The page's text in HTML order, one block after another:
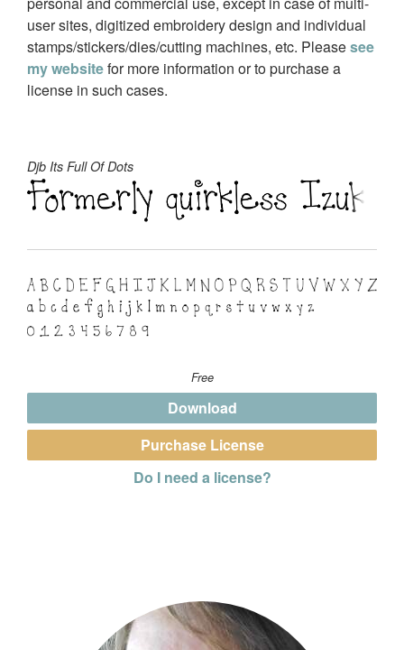
user sites, digitized embroidery design and individual
stamps/stickers/dies/cutting machines, etc. Pleasesee
my websitefor more information or to purchase a
license in such cases.
Djb Its Full Of Dots
Free
Download
Purchase License
Do I need a license?